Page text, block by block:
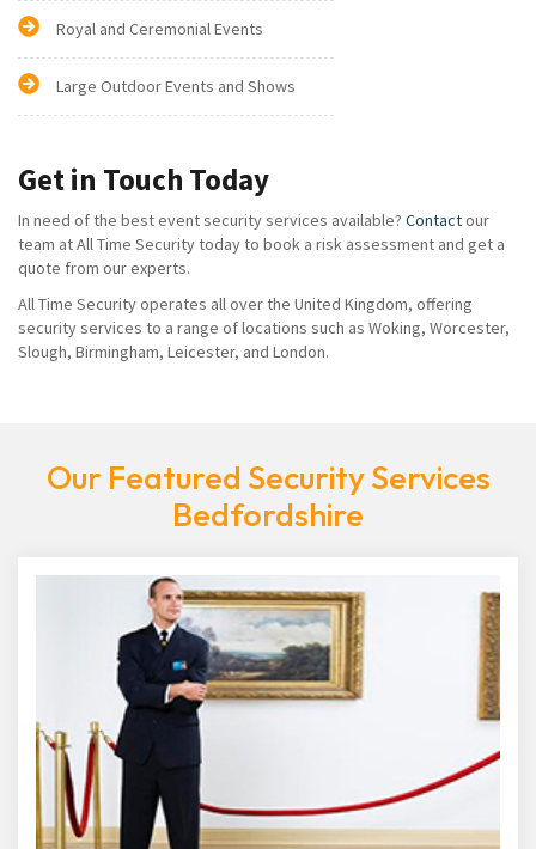
Royal and Ceremonial Events
Large Outdoor Events and Shows
Get in Touch Today
In need of the best event security services available? Contactour
team at All Time Security today to book a risk assessment and get a
quote from our experts.
All Time Security operates all over the United Kingdom, offering
security services to a range of locations such as Woking, Worcester,
Slough, Birmingham, Leicester, and London.
Our Featured Security Services
Bedfordshire